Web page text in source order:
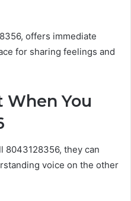
offers immediate
for sharing feelings and
You
8043128356, they can
voice on the other